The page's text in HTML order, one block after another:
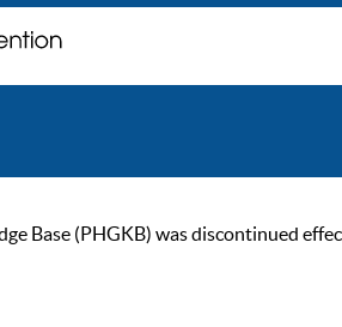
Base (PHGKB) was discontinued